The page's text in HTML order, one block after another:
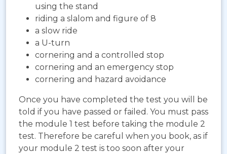
using the stand
riding a slalom and figure of 8
a slow ride
a U-turn
cornering and a controlled stop
cornering and an emergency stop
cornering and hazard avoidance
Once you have completed the test you will be
told if you have passed or failed. You must pass
the module 1 test before taking the module 2
test. Therefore be careful when you book, as if
your module 2 test is too soon after your